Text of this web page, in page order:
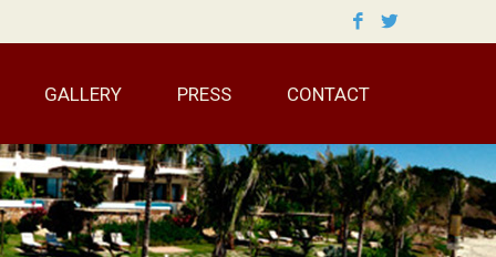
GALLERY PRESS CONTACT